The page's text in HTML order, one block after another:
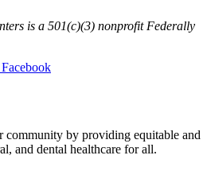
is a 501(c)(3) nonprofit Federally
community by providing equitable and
and dental healthcare for all.